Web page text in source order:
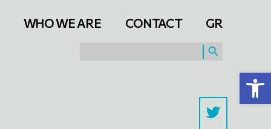
Open toolbar
WHO WE ARE CONTACT GR
SEARCH BUTTON